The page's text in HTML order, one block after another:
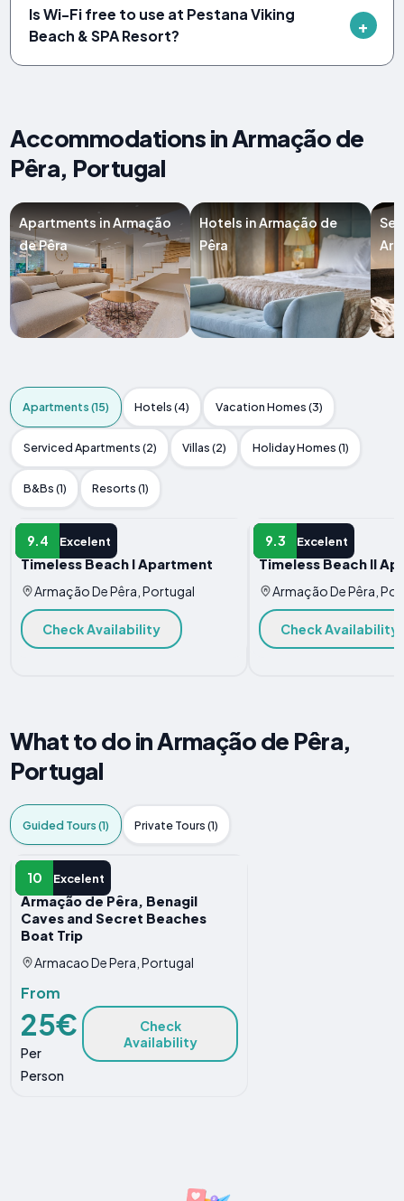
Is Wi-Fi free to use at Pestana Viking
Beach & SPA Resort?
Accommodations in Armação de
Pêra, Portugal
Apartments in Armação
de Pêra
Hotels in Armação de
Pêra
Apartments (15) Hotels (4) Vacation Homes (3)
Serviced Apartments (2) Villas (2) Holiday Homes (1)
B&Bs (1) Resorts (1)
9.4 Excelent
APARTMENT
Timeless Beach I Apartment
Armação De Pêra, Portugal
Check Availability
9.3 Excelent
APARTMENT
Timeless Beach II
Armação De Pêra,
Check Availability
What to do in Armação de Pêra,
Portugal
Guided Tours (1) Private Tours (1)
10 Excelent
GUIDED TOUR
Armação de Pêra, Benagil
Caves and Secret Beaches
Boat Trip
Armacao De Pera, Portugal
From
25€
Per
Person
Check
Availability